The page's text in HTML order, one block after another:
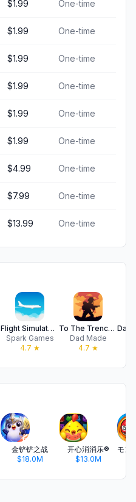
$1.99 One-time
$1.99 One-time
$1.99 One-time
$1.99 One-time
$1.99 One-time
$1.99 One-time
$4.99 One-time
$7.99 One-time
$13.99 One-time
Flight Simulator 2d
Spark Games
4.7 ★
To The Trenches
Dad Made
4.7 ★
金铲铲之战
$18.0M
开心消消乐®
$13.0M